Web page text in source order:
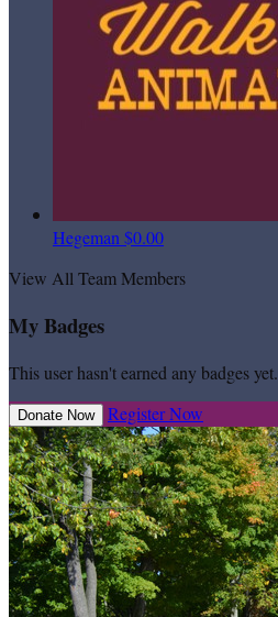
Hegeman $0.00
View All Team Members
My Badges
This user hasn't earned any badges yet.
Donate Now Register Now